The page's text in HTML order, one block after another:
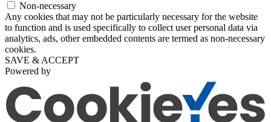
Non-necessary
Any cookies that may not be particularly necessary for the website
to function and is used specifically to collect user personal data via
analytics, ads, other embedded contents are termed as non-necessary
cookies.
SAVE & ACCEPT
Powered by